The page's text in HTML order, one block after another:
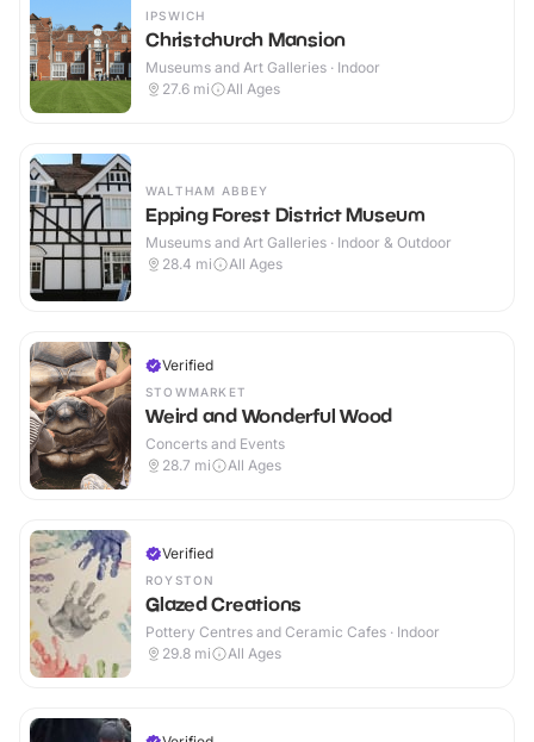
IPSWICH
Christchurch Mansion
Museums and Art Galleries · Indoor
27.6 mi All Ages
WALTHAM ABBEY
Epping Forest District Museum
Museums and Art Galleries · Indoor & Outdoor
28.4 mi All Ages
Verified
STOWMARKET
Weird and Wonderful Wood
Concerts and Events
28.7 mi All Ages
Verified
ROYSTON
Glazed Creations
Pottery Centres and Ceramic Cafes · Indoor
29.8 mi All Ages